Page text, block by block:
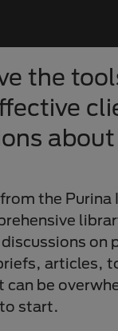
the
the
on
articles,
can be
start.